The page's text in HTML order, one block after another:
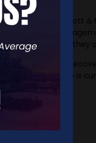
company Scott &
and debt
to ensure they
years, we've
success rate is